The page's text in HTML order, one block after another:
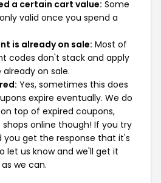
a certain cart value: Some
valid once you spend a
is already on sale: Most of
codes don't stack and apply
on sale.
Yes, sometimes this does
expire eventually. We do
top of expired coupons,
online though! If you try
you get the response that it's
let us know and we'll get it
we can.